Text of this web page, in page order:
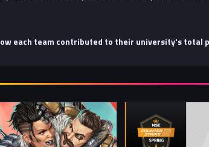
each team contributed to their university's total